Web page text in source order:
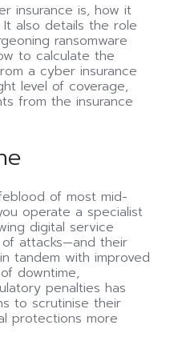
insurance is, how it
also details the role
ransomware
to calculate the
a cyber insurance
level of coverage,
from the insurance
of most mid-
operate a specialist
digital service
attacks—and their
tandem with improved
downtime,
penalties has
to scrutinise their
protections more